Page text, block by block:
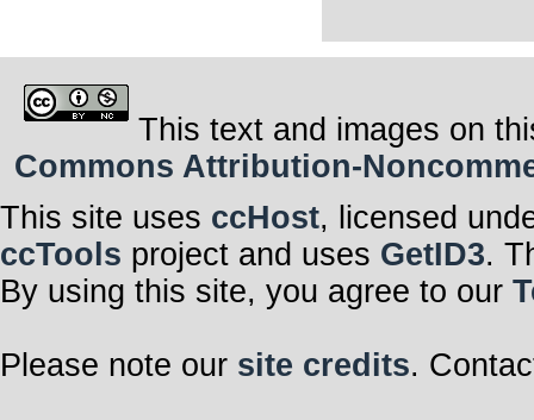
This text and images on
Commons Attribution-
This site uses ccHost, licensed
ccTools project and uses GetID3.
By using this site, you agree to our
Please note our site credits.